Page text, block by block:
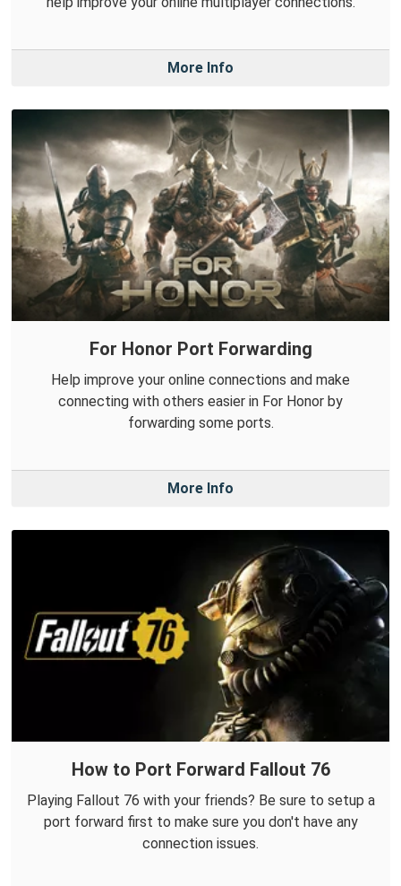
More Info
For Honor Port Forwarding
Help improve your online connections and make
connecting with others easier in For Honor by
forwarding some ports.
More Info
How to Port Forward Fallout 76
Playing Fallout 76 with your friends? Be sure to setup a
port forward first to make sure you don't have any
connection issues.